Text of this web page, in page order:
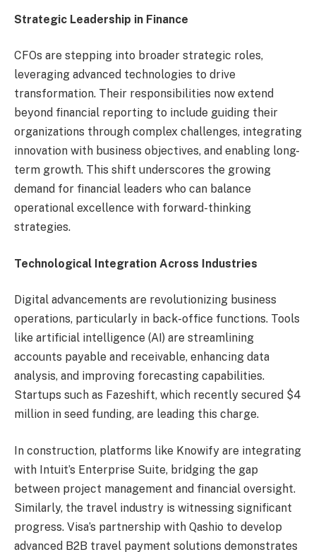
Strategic Leadership in Finance
CFOs are stepping into broader strategic roles,
leveraging advanced technologies to drive
transformation. Their responsibilities now extend
beyond financial reporting to include guiding their
organizations through complex challenges, integrating
innovation with business objectives, and enabling long-
term growth. This shift underscores the growing
demand for financial leaders who can balance
operational excellence with forward-thinking
strategies.
Technological Integration Across Industries
Digital advancements are revolutionizing business
operations, particularly in back-office functions. Tools
like artificial intelligence (AI) are streamlining
accounts payable and receivable, enhancing data
analysis, and improving forecasting capabilities.
Startups such as Fazeshift, which recently secured $4
million in seed funding, are leading this charge.
In construction, platforms like Knowify are integrating
with Intuit’s Enterprise Suite, bridging the gap
between project management and financial oversight.
Similarly, the travel industry is witnessing significant
progress. Visa’s partnership with Qashio to develop
advanced B2B travel payment solutions demonstrates